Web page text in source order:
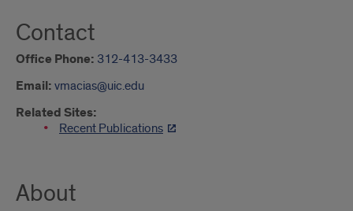
Contact
Office Phone: 312-413-3433
Email: vmacias@uic.edu
Related Sites:
Recent Publications
About